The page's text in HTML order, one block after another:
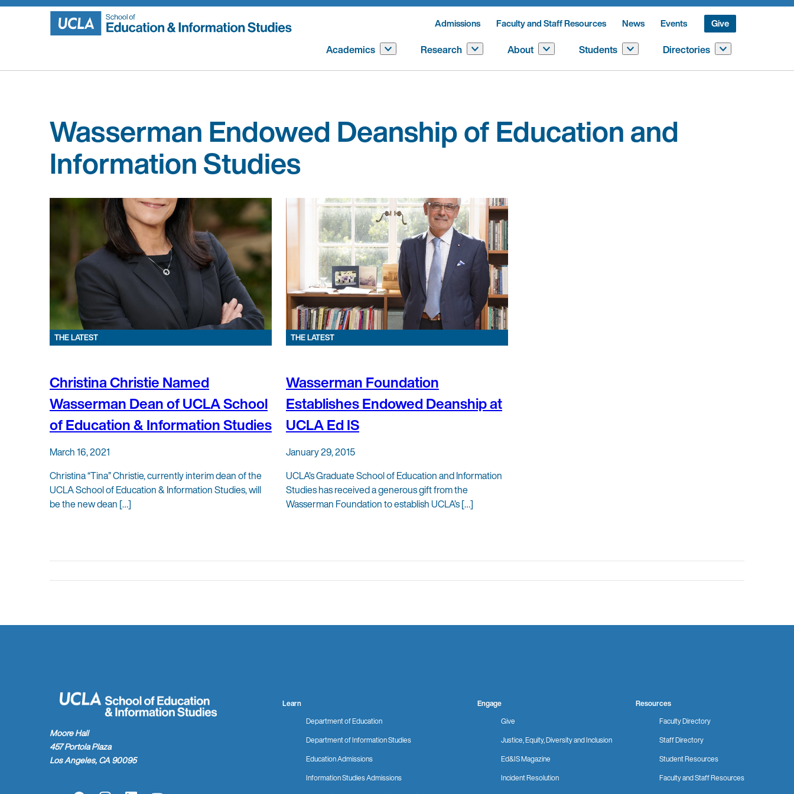
Skip
Admissions Faculty and Staff Resources News Events Give
Academics Research About Students Directories
Wasserman Endowed Deanship of Education and
Information Studies
THE LATEST
Christina Christie Named
Wasserman Dean of UCLA School
of Education & Information Studies
March 16, 2021
Christina “Tina” Christie, currently interim dean of the
UCLA School of Education & Information Studies, will
be the new dean […]
THE LATEST
Wasserman Foundation
Establishes Endowed Deanship at
UCLA Ed IS
January 29, 2015
UCLA’s Graduate School of Education and Information
Studies has received a generous gift from the
Wasserman Foundation to establish UCLA’s […]
Moore Hall
457 Portola Plaza
Los Angeles, CA 90095
Learn
Department of Education
Department of Information Studies
Education Admissions
Information Studies Admissions
Engage
Give
Justice, Equity, Diversity and Inclusion
Ed&IS Magazine
Incident Resolution
Resources
Faculty Directory
Staff Directory
Student Resources
Faculty and Staff Resources